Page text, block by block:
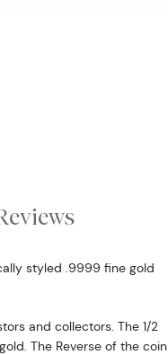
styled .9999 fine gold
and collectors. The 1/2
The Reverse of the coin